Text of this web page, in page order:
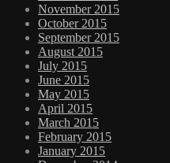
November 2015
October 2015
September 2015
August 2015
July 2015
June 2015
May 2015
April 2015
March 2015
February 2015
January 2015